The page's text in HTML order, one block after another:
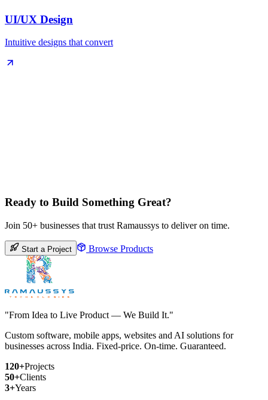
UI/UX Design
Intuitive designs that convert
Ready to Build Something Great?
Join 50+ businesses that trust Ramaussys to deliver on time.
Start a Project Browse Products
"From Idea to Live Product — We Build It."
Custom software, mobile apps, websites and AI solutions for
businesses across India. Fixed-price. On-time. Guaranteed.
120+Projects
50+Clients
3+Years